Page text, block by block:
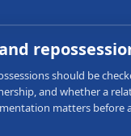
should be
and whether a
matters before